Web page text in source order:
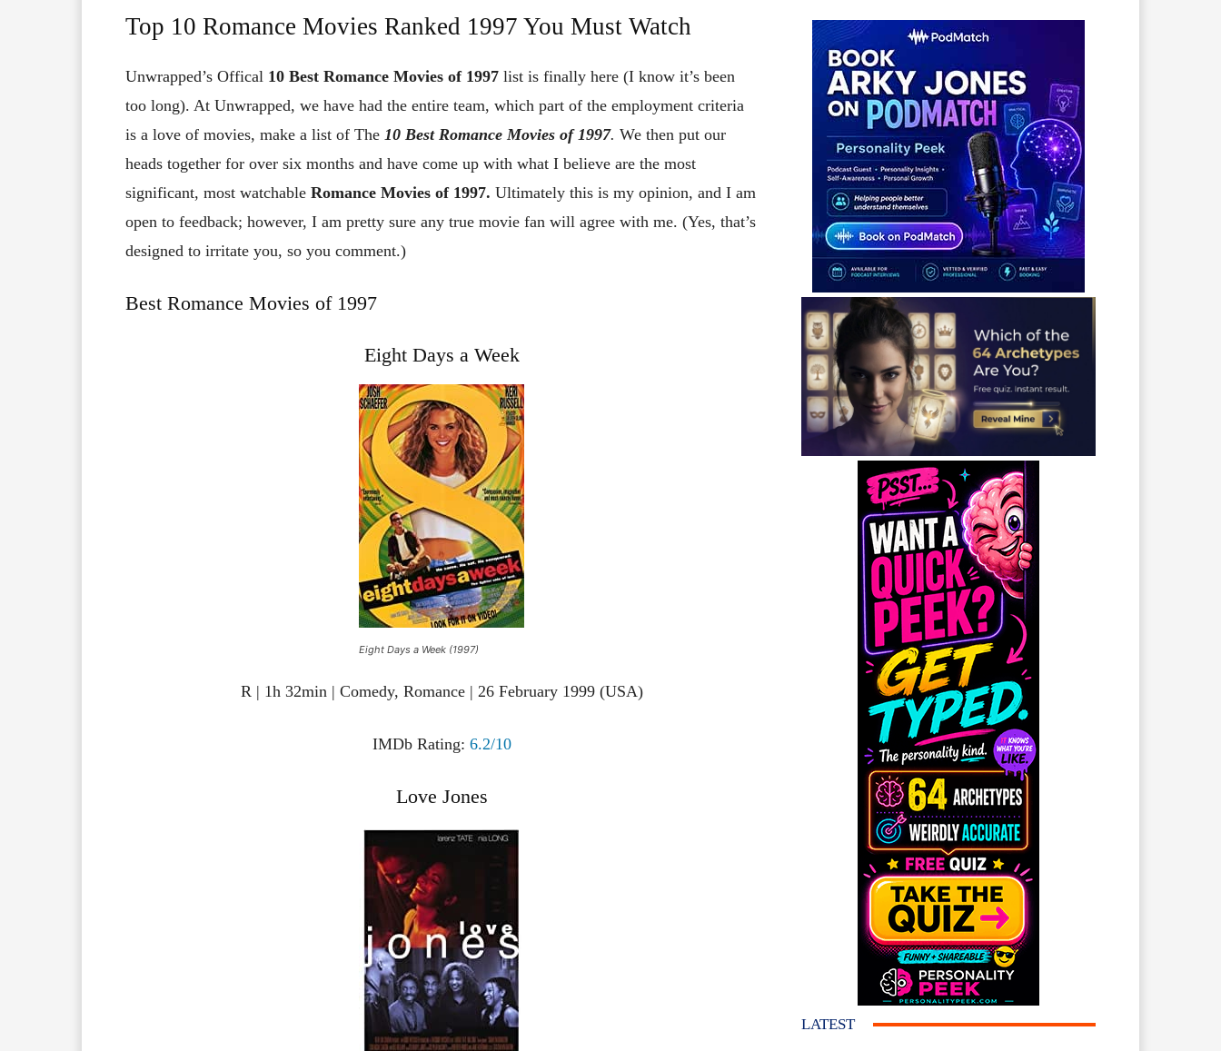
Top 10 Romance Movies Ranked 1997 You Must Watch
Unwrapped’s Offical 10 Best Romance Movies of 1997 list is finally here (I know it’s been
too long). At Unwrapped, we have had the entire team, which part of the employment criteria
is a love of movies, make a list of The 10 Best Romance Movies of 1997. We then put our
heads together for over six months and have come up with what I believe are the most
significant, most watchable Romance Movies of 1997. Ultimately this is my opinion, and I am
open to feedback; however, I am pretty sure any true movie fan will agree with me. (Yes, that’s
designed to irritate you, so you comment.)
Best Romance Movies of 1997
Eight Days a Week
Eight Days a Week (1997)
R | 1h 32min | Comedy, Romance | 26 February 1999 (USA)
IMDb Rating: 6.2/10
Love Jones
LATEST